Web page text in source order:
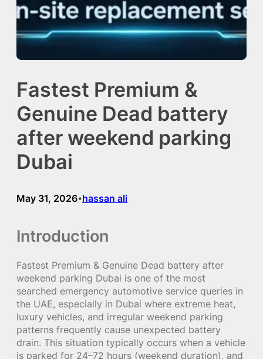
Fastest Premium &
Genuine Dead battery
after weekend parking
Dubai
May 31, 2026•hassan ali
Introduction
Fastest Premium & Genuine Dead battery after
weekend parking Dubai is one of the most
searched emergency automotive service queries in
the UAE, especially in Dubai where extreme heat,
luxury vehicles, and irregular weekend parking
patterns frequently cause unexpected battery
drain. This situation typically occurs when a vehicle
is parked for 24–72 hours (weekend duration), and